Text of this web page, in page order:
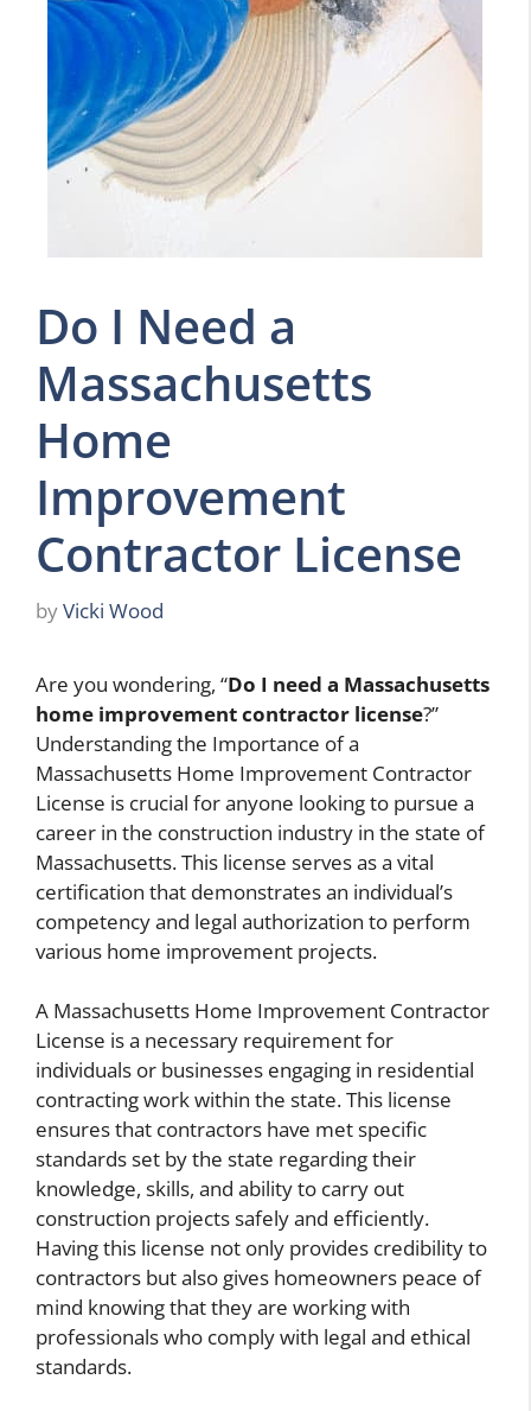
Do I Need a
Massachusetts
Home
Improvement
Contractor License
byVicki Wood
Are you wondering, “Do I need a Massachusetts
home improvement contractor license?”
Understanding the Importance of a
Massachusetts Home Improvement Contractor
License is crucial for anyone looking to pursue a
career in the construction industry in the state of
Massachusetts. This license serves as a vital
certification that demonstrates an individual’s
competency and legal authorization to perform
various home improvement projects.
A Massachusetts Home Improvement Contractor
License is a necessary requirement for
individuals or businesses engaging in residential
contracting work within the state. This license
ensures that contractors have met specific
standards set by the state regarding their
knowledge, skills, and ability to carry out
construction projects safely and efficiently.
Having this license not only provides credibility to
contractors but also gives homeowners peace of
mind knowing that they are working with
professionals who comply with legal and ethical
standards.